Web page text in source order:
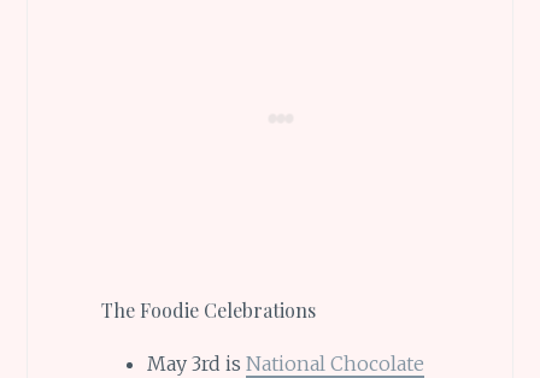
The Foodie Celebrations
May 3rd is National Chocolate